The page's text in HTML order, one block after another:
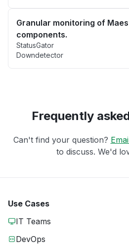
Granular monitoring of
components.
StatusGator
Downdetector
Frequently
Can't find your question?
to discuss. We'd
Use Cases
IT Teams
DevOps